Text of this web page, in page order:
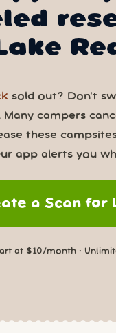
sold out? Don’t
campers
these
app alerts you
a Scan for
at $10/month •